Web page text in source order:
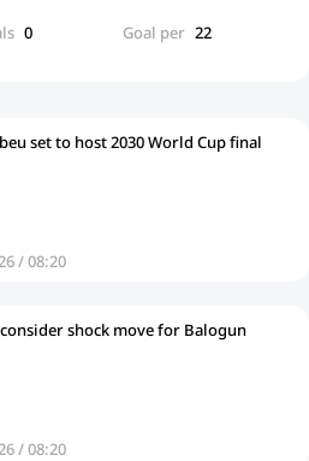
0 Goal per 22
set to host 2030 World Cup final
/ 08:20
shock move for Balogun
/ 08:20